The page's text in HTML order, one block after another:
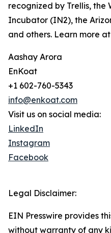
recognized by Trellis, the
Incubator (IN2), the
and others. Learn more
Aashay Arora
EnKoat
+1 602-760-5343
info@enkoat.com
Visit us on social media:
LinkedIn
Instagram
Facebook
Legal Disclaimer:
EIN Presswire provides
without warranty of any